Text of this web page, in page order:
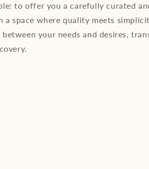
to offer you a carefully curated
a space where quality meets
between your needs and desires,